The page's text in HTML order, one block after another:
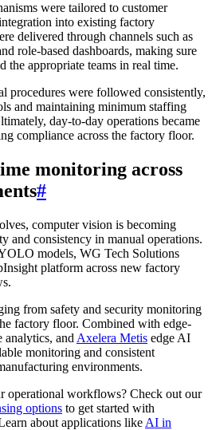
were tailored to customer
into existing factory
delivered through channels such as
role-based dashboards, making sure
the appropriate teams in real time.
procedures were followed consistently,
and maintaining minimum staffing
day-to-day operations became
compliance across the factory floor.
monitoring across
#
computer vision is becoming
and consistency in manual operations.
models, WG Tech Solutions
platform across new factory
from safety and security monitoring
factory floor. Combined with edge-
analytics, and Axelera Metis edge AI
monitoring and consistent
environments.
workflows? Check out our
options to get started with
about applications like AI in